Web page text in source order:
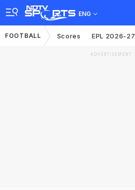
ENG
FOOTBALL Scores EPL 2026-27
ADVERTISEMENT